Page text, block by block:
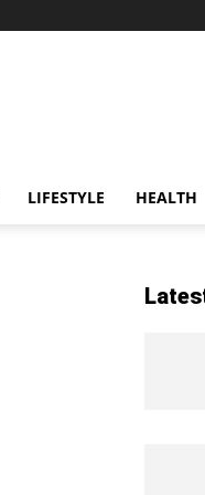
LIFESTYLE HEALTH